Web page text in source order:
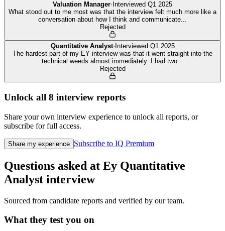
Valuation Manager· Interviewed Q1 2025
What stood out to me most was that the interview felt much more like a
conversation about how I think and communicate...
Rejected
Quantitative Analyst· Interviewed Q1 2025
The hardest part of my EY interview was that it went straight into the
technical weeds almost immediately. I had two...
Rejected
Unlock all 8 interview reports
Share your own interview experience to unlock all reports, or
subscribe for full access.
Share my experience Subscribe to IQ Premium
Questions asked at Ey Quantitative
Analyst interview
Sourced from candidate reports and verified by our team.
What they test you on